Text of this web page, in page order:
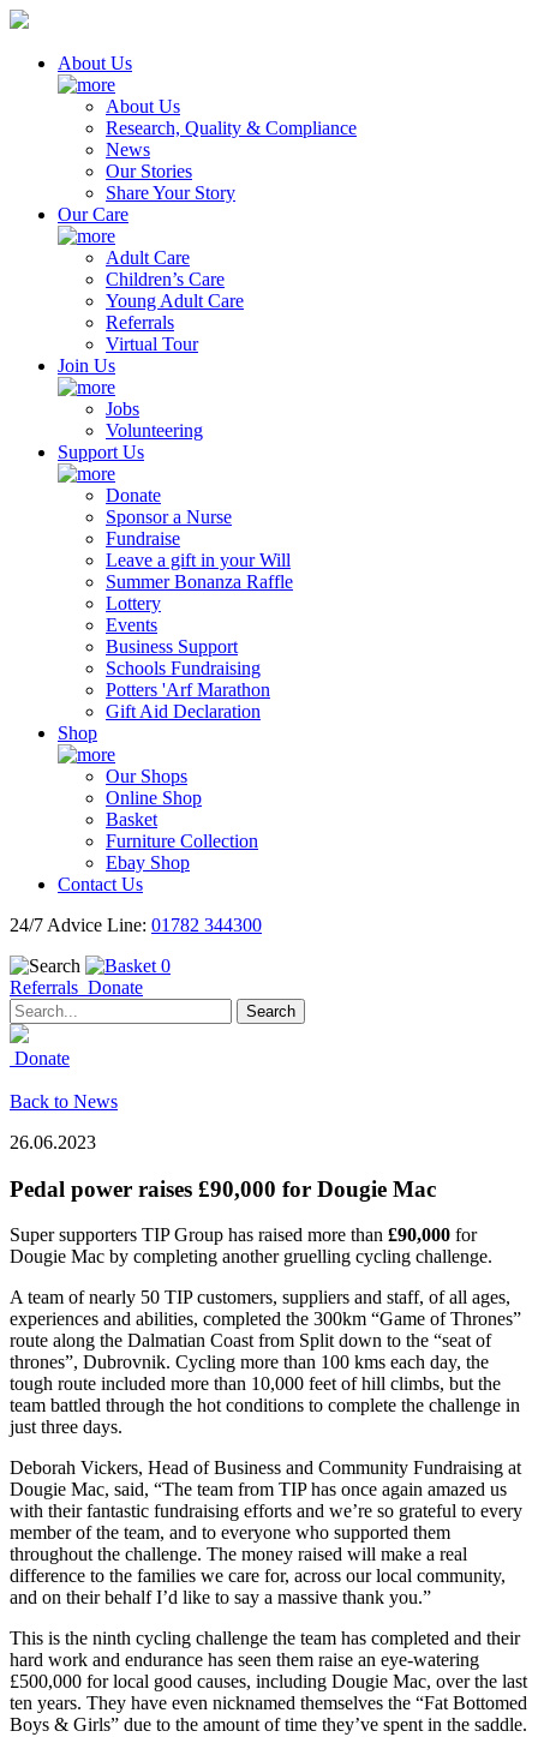
About Us
About Us
Research, Quality & Compliance
News
Our Stories
Share Your Story
Our Care
Adult Care
Children’s Care
Young Adult Care
Referrals
Virtual Tour
Join Us
Jobs
Volunteering
Support Us
Donate
Sponsor a Nurse
Fundraise
Leave a gift in your Will
Summer Bonanza Raffle
Lottery
Events
Business Support
Schools Fundraising
Potters 'Arf Marathon
Gift Aid Declaration
Shop
Our Shops
Online Shop
Basket
Furniture Collection
Ebay Shop
Contact Us
24/7 Advice Line: 01782 344300
0
Referrals Donate
Search
Donate
Back to News
26.06.2023
Pedal power raises £90,000 for Dougie Mac
Super supporters TIP Group has raised more than £90,000 for
Dougie Mac by completing another gruelling cycling challenge.
A team of nearly 50 TIP customers, suppliers and staff, of all ages,
experiences and abilities, completed the 300km “Game of Thrones”
route along the Dalmatian Coast from Split down to the “seat of
thrones”, Dubrovnik. Cycling more than 100 kms each day, the
tough route included more than 10,000 feet of hill climbs, but the
team battled through the hot conditions to complete the challenge in
just three days.
Deborah Vickers, Head of Business and Community Fundraising at
Dougie Mac, said, “The team from TIP has once again amazed us
with their fantastic fundraising efforts and we’re so grateful to every
member of the team, and to everyone who supported them
throughout the challenge. The money raised will make a real
difference to the families we care for, across our local community,
and on their behalf I’d like to say a massive thank you.”
This is the ninth cycling challenge the team has completed and their
hard work and endurance has seen them raise an eye-watering
£500,000 for local good causes, including Dougie Mac, over the last
ten years. They have even nicknamed themselves the “Fat Bottomed
Boys & Girls” due to the amount of time they’ve spent in the saddle.